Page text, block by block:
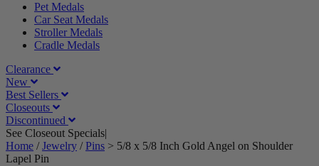
Pet Medals
Car Seat Medals
Stroller Medals
Cradle Medals
Clearance
New
Best Sellers
Closeouts
Discontinued
See Closeout Specials|
Home /Jewelry /Pins > 5/8 x 5/8 Inch Gold Angel on Shoulder
Lapel Pin